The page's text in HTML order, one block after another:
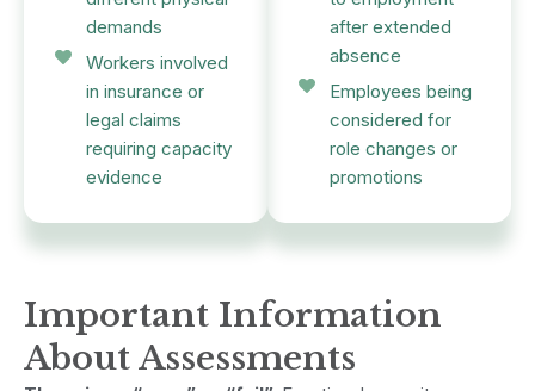
demands
Workers involved
in insurance or
legal claims
requiring capacity
evidence
after extended
absence
Employees being
considered for
role changes or
promotions
Important Information
About Assessments